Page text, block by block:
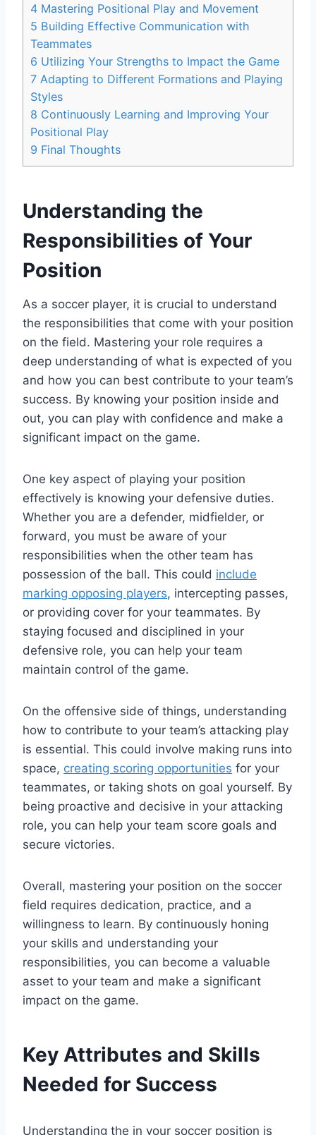
4 Mastering Positional Play and Movement
5 Building Effective Communication with
Teammates
6 Utilizing Your Strengths to Impact the Game
7 Adapting to Different Formations and Playing
Styles
8 Continuously Learning and Improving Your
Positional Play
9 Final Thoughts
Understanding the
Responsibilities of Your
Position
As a soccer player, it is crucial to understand
the responsibilities that come with your position
on the field. Mastering your role requires a
deep understanding of what is expected of you
and how you can best contribute to your team’s
success. By knowing your position inside and
out, you can play with confidence and make a
significant impact on the game.
One key aspect of playing your position
effectively is knowing your defensive duties.
Whether you are a defender, midfielder, or
forward, you must be aware of your
responsibilities when the other team has
possession of the ball. This could include
marking opposing players, intercepting passes,
or providing cover for your teammates. By
staying focused and disciplined in your
defensive role, you can help your team
maintain control of the game.
On the offensive side of things, understanding
how to contribute to your team’s attacking play
is essential. This could involve making runs into
space, creating scoring opportunities for your
teammates, or taking shots on goal yourself. By
being proactive and decisive in your attacking
role, you can help your team score goals and
secure victories.
Overall, mastering your position on the soccer
field requires dedication, practice, and a
willingness to learn. By continuously honing
your skills and understanding your
responsibilities, you can become a valuable
asset to your team and make a significant
impact on the game.
Key Attributes and Skills
Needed for Success
Understanding the in your soccer position is